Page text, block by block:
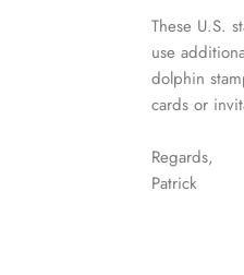
These U.S.
use
dolphin
cards or
Regards,
Patrick